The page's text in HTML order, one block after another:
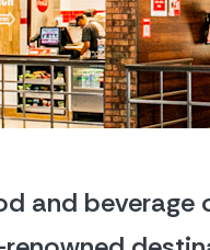
and